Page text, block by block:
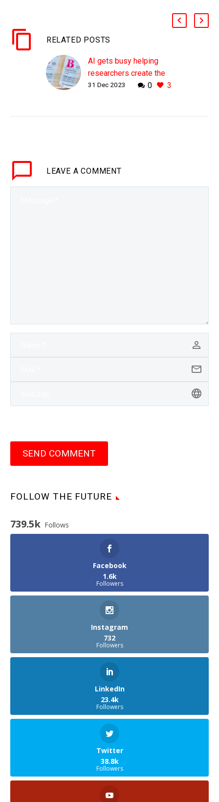
RELATED POSTS
AI gets busy helping
researchers create the
first synthetic blood
any blood or plasma
0 3
31 Dec 2023
LEAVE A COMMENT
SEND COMMENT
FOLLOW THE FUTURE
739.5k Follows
Facebook
1.6k
Followers
Instagram
732
Followers
LinkedIn
23.4k
Followers
Twitter
38.8k
Followers